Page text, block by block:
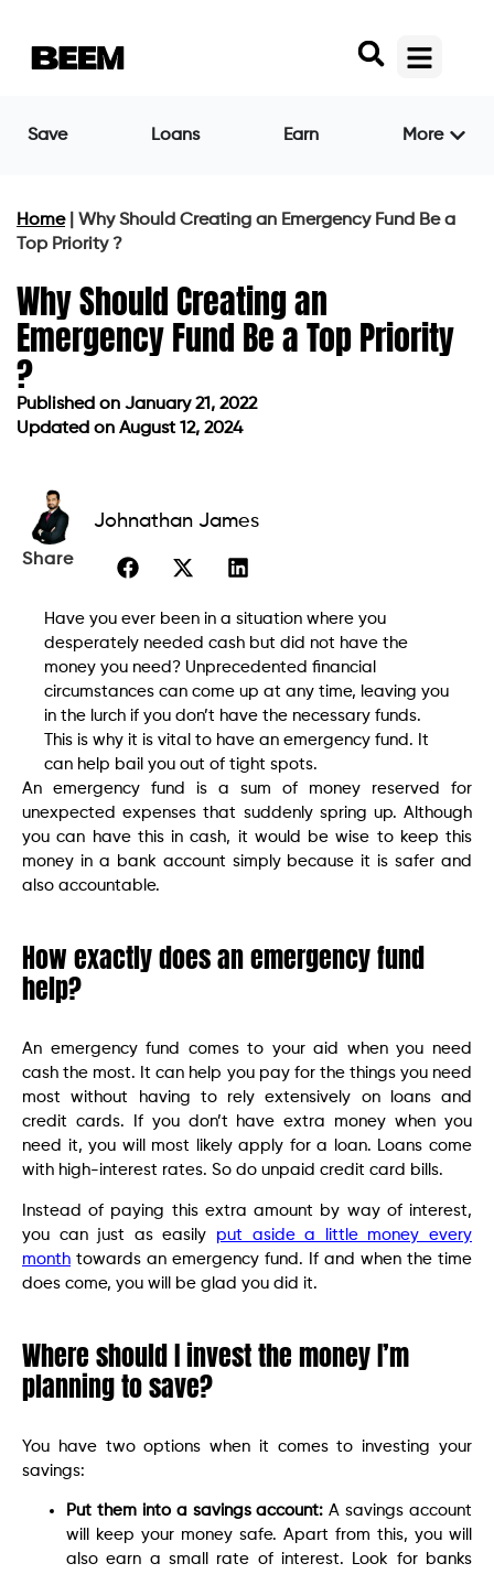
Save Loans Earn More
Home| Why Should Creating an Emergency Fund Be a
Top Priority ?
Why Should Creating an
Emergency Fund Be a Top Priority
?
Published on January 21, 2022
Updated on August 12, 2024
Johnathan James
Share
Have you ever been in a situation where you
desperately needed cash but did not have the
money you need? Unprecedented financial
circumstances can come up at any time, leaving you
in the lurch if you don’t have the necessary funds.
This is why it is vital to have an emergency fund. It
can help bail you out of tight spots.
An emergency fund is a sum of money reserved for
unexpected expenses that suddenly spring up. Although
you can have this in cash, it would be wise to keep this
money in a bank account simply because it is safer and
also accountable.
How exactly does an emergency fund
help?
An emergency fund comes to your aid when you need
cash the most. It can help you pay for the things you need
most without having to rely extensively on loans and
credit cards. If you don’t have extra money when you
need it, you will most likely apply for a loan. Loans come
with high-interest rates. So do unpaid credit card bills.
Instead of paying this extra amount by way of interest,
you can just as easily put aside a little money every
month towards an emergency fund. If and when the time
does come, you will be glad you did it.
Where should I invest the money I’m
planning to save?
You have two options when it comes to investing your
savings:
Put them into a savings account: A savings account
will keep your money safe. Apart from this, you will
also earn a small rate of interest. Look for banks